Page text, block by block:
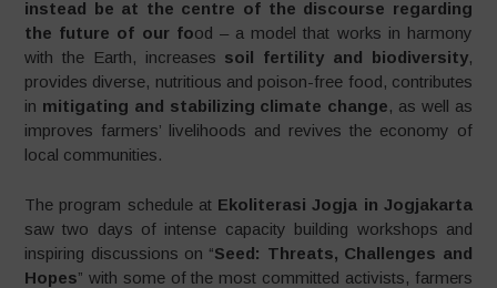
instead be at the centre of the discourse regarding
the future of our food – a model that works in harmony
with the Earth, increases soil fertility and biodiversity,
provides diverse, nutritious and poison-free food, contributes
in mitigating and stabilizing climate change, as well as
improves farmers’ livelihoods and revives the economy of
local communities.
The program schedule at Ekoliterasi Jogja in Jogjakarta
saw two days of intense capacity building workshops and
inspiring discussions on “Seed: Threats, Challenges and
Hopes” with some of the most committed activists, farmers